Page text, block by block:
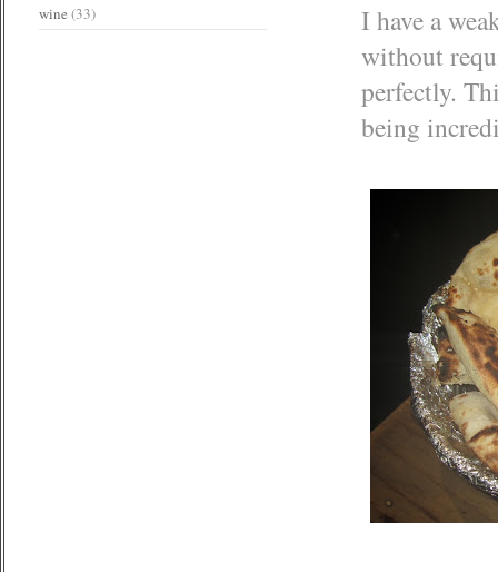
I have a
without
perfectly.
being
wine (33)